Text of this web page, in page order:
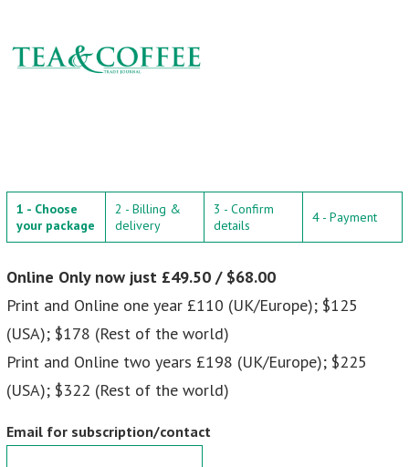
1 - Choose
your package
2 - Billing &
delivery
3 - Confirm
details
4 - Payment
Online Only now just £49.50 / $68.00
Print and Online one year £110 (UK/Europe); $125
(USA); $178 (Rest of the world)
Print and Online two years £198 (UK/Europe); $225
(USA); $322 (Rest of the world)
Email for subscription/contact